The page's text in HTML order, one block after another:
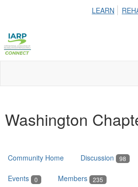
LEARN
Washington
Community Home Discussion 98
Events 0 Members 235